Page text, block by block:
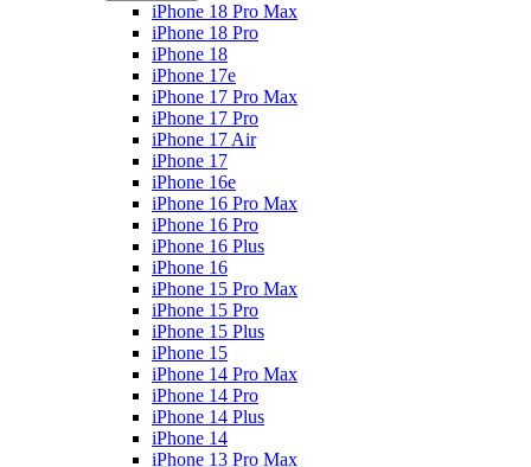
iPhone 18 Pro Max
iPhone 18 Pro
iPhone 18
iPhone 17e
iPhone 17 Pro Max
iPhone 17 Pro
iPhone 17 Air
iPhone 17
iPhone 16e
iPhone 16 Pro Max
iPhone 16 Pro
iPhone 16 Plus
iPhone 16
iPhone 15 Pro Max
iPhone 15 Pro
iPhone 15 Plus
iPhone 15
iPhone 14 Pro Max
iPhone 14 Pro
iPhone 14 Plus
iPhone 14
iPhone 13 Pro Max